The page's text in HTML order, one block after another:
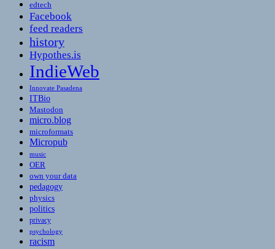
edtech
Facebook
feed readers
history
Hypothes.is
IndieWeb
Innovate Pasadena
ITBio
Mastodon
micro.blog
microformats
Micropub
music
OER
own your data
pedagogy
physics
politics
privacy
psychology
racism